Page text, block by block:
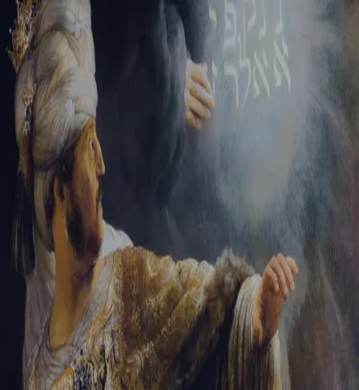
Sign-in
Email Address
Password
Trouble signing in? Forgotten password Create an account